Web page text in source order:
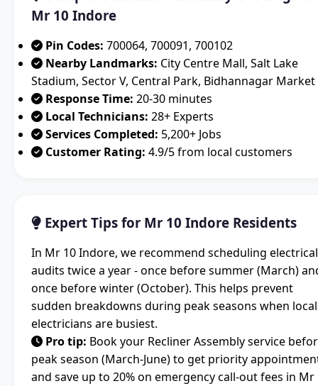
Mr 10 Indore
Pin Codes: 700064, 700091, 700102
Nearby Landmarks: City Centre Mall, Salt Lake
Stadium, Sector V, Central Park, Bidhannagar Market
Response Time: 20-30 minutes
Local Technicians: 28+ Experts
Services Completed: 5,200+ Jobs
Customer Rating: 4.9/5 from local customers
Expert Tips for Mr 10 Indore Residents
In Mr 10 Indore, we recommend scheduling electrical
audits twice a year - once before summer (March)
once before winter (October). This helps prevent
sudden breakdowns during peak seasons when local
electricians are busiest.
Pro tip: Book your Recliner Assembly service
peak season (March-June) to get priority
and save up to 20% on emergency call-out fees in Mr